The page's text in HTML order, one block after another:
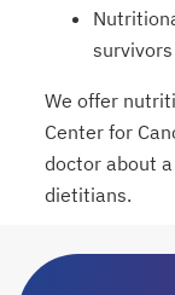
survivors
We offer
Center for
doctor about
dietitians.